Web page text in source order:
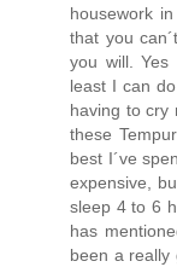
housework
that you
you will.
least I can
having to cry
these
best I´ve
expensive,
sleep 4 to 6
has
been a really